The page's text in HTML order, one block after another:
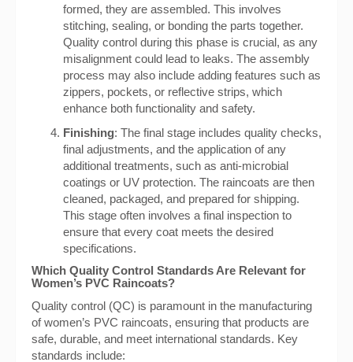
formed, they are assembled. This involves
stitching, sealing, or bonding the parts together.
Quality control during this phase is crucial, as any
misalignment could lead to leaks. The assembly
process may also include adding features such as
zippers, pockets, or reflective strips, which
enhance both functionality and safety.
Finishing: The final stage includes quality checks,
final adjustments, and the application of any
additional treatments, such as anti-microbial
coatings or UV protection. The raincoats are then
cleaned, packaged, and prepared for shipping.
This stage often involves a final inspection to
ensure that every coat meets the desired
specifications.
Which Quality Control Standards Are Relevant for
Women’s PVC Raincoats?
Quality control (QC) is paramount in the manufacturing
of women’s PVC raincoats, ensuring that products are
safe, durable, and meet international standards. Key
standards include: